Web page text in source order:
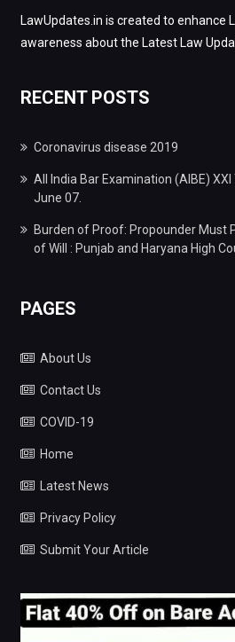
LawUpdates.in is created to enhance
awareness about the Latest Law
RECENT POSTS
Coronavirus disease 2019
All India Bar Examination (AIBE)
June 07.
Burden of Proof: Propounder Must
of Will : Punjab and Haryana High
PAGES
About Us
Contact Us
COVID-19
Home
Latest News
Privacy Policy
Submit Your Article